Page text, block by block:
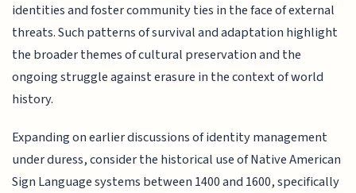
identities and foster community ties in the face of external
threats. Such patterns of survival and adaptation highlight
the broader themes of cultural preservation and the
ongoing struggle against erasure in the context of world
history.
Expanding on earlier discussions of identity management
under duress, consider the historical use of Native American
Sign Language systems between 1400 and 1600, specifically